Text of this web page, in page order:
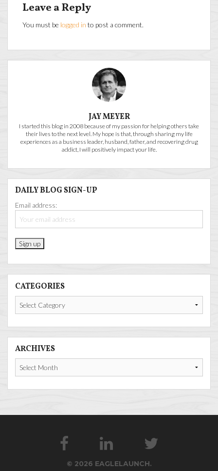
Leave a Reply
You must be logged in to post a comment.
JAY MEYER
I started this blog in 2008 because of my passion for helping others take
their lives to the next level. My hope is that, through sharing my life
experiences as a business leader, husband, father, and recovering drug
addict, I will positively impact your life.
DAILY BLOG SIGN-UP
Email address:
CATEGORIES
ARCHIVES
© 2026 EAGLELAUNCH.